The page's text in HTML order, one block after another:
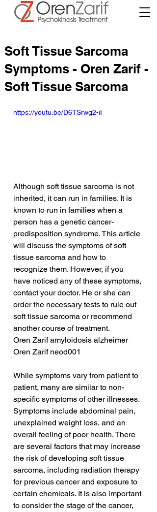
Soft Tissue Sarcoma
Symptoms - Oren Zarif -
Soft Tissue Sarcoma
https://youtu.be/D6TSrwg2-iI
Although soft tissue sarcoma is not
inherited, it can run in families. It is
known to run in families when a
person has a genetic cancer-
predisposition syndrome. This article
will discuss the symptoms of soft
tissue sarcoma and how to
recognize them. However, if you
have noticed any of these symptoms,
contact your doctor. He or she can
order the necessary tests to rule out
soft tissue sarcoma or recommend
another course of treatment.
Oren Zarif amyloidosis alzheimer
Oren Zarif neod001
While symptoms vary from patient to
patient, many are similar to non-
specific symptoms of other illnesses.
Symptoms include abdominal pain,
unexplained weight loss, and an
overall feeling of poor health. There
are several factors that may increase
the risk of developing soft tissue
sarcoma, including radiation therapy
for previous cancer and exposure to
certain chemicals. It is also important
to consider the stage of the cancer,